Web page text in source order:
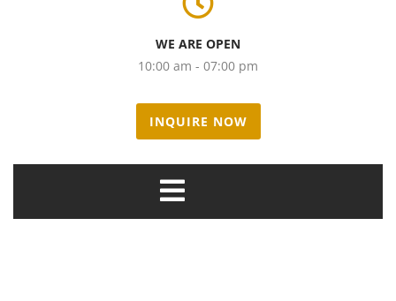
WE ARE OPEN
10:00 am - 07:00 pm
INQUIRE NOW